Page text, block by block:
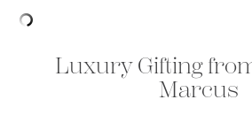
Luxury Gifting
Marcus